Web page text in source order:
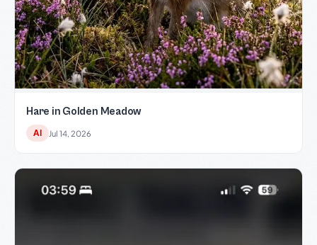
Hare in Golden Meadow
AI Jul 14, 2026